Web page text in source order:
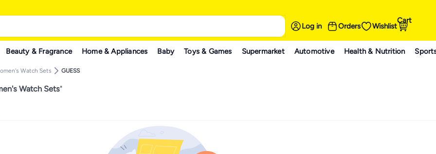
Log in Orders Wishlist
Cart
Beauty & Fragrance Home & Appliances Baby Toys & Games Supermarket Automotive Health & Nutrition
Watch Sets GUESS
Watch Sets"